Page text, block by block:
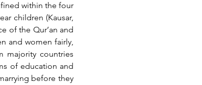
within the four
children (Kausar,
of the Qur’an and
and women fairly,
majority countries
of education and
before they